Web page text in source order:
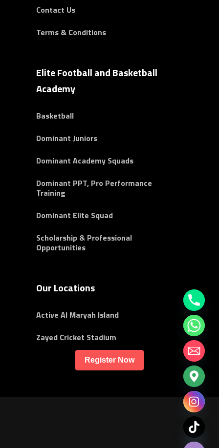
Contact Us
Terms & Conditions
Elite Football and Basketball
Academy
Basketball
Dominant Juniors
Dominant Academy Squads
Dominant PPT, Pro Performance
Training
Dominant Elite Squad
Scholarship & Professional
Opportunities
Our Locations
Active Al Maryah Island
Zayed Cricket Stadium
Register Now
Hide
chaty